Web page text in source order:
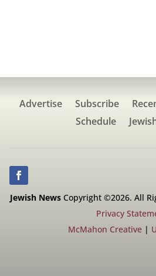
Advertise Subscribe
Schedule
Jewish NewsCopyright ©2026. All
Privacy
McMahon Creative |